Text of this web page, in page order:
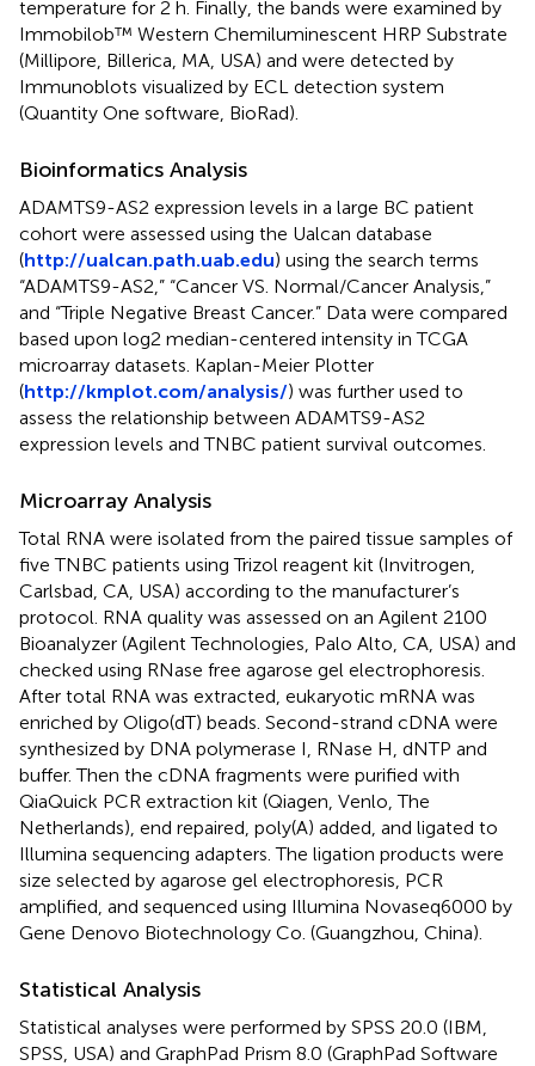
temperature for 2 h. Finally, the bands were examined by
Immobilob™ Western Chemiluminescent HRP Substrate
(Millipore, Billerica, MA, USA) and were detected by
Immunoblots visualized by ECL detection system
(Quantity One software, BioRad).
Bioinformatics Analysis
ADAMTS9-AS2 expression levels in a large BC patient
cohort were assessed using the Ualcan database
(http://ualcan.path.uab.edu) using the search terms
“ADAMTS9-AS2,” “Cancer VS. Normal/Cancer Analysis,”
and “Triple Negative Breast Cancer.” Data were compared
based upon log2 median-centered intensity in TCGA
microarray datasets. Kaplan-Meier Plotter
(http://kmplot.com/analysis/) was further used to
assess the relationship between ADAMTS9-AS2
expression levels and TNBC patient survival outcomes.
Microarray Analysis
Total RNA were isolated from the paired tissue samples of
five TNBC patients using Trizol reagent kit (Invitrogen,
Carlsbad, CA, USA) according to the manufacturer’s
protocol. RNA quality was assessed on an Agilent 2100
Bioanalyzer (Agilent Technologies, Palo Alto, CA, USA) and
checked using RNase free agarose gel electrophoresis.
After total RNA was extracted, eukaryotic mRNA was
enriched by Oligo(dT) beads. Second-strand cDNA were
synthesized by DNA polymerase I, RNase H, dNTP and
buffer. Then the cDNA fragments were purified with
QiaQuick PCR extraction kit (Qiagen, Venlo, The
Netherlands), end repaired, poly(A) added, and ligated to
Illumina sequencing adapters. The ligation products were
size selected by agarose gel electrophoresis, PCR
amplified, and sequenced using Illumina Novaseq6000 by
Gene Denovo Biotechnology Co. (Guangzhou, China).
Statistical Analysis
Statistical analyses were performed by SPSS 20.0 (IBM,
SPSS, USA) and GraphPad Prism 8.0 (GraphPad Software